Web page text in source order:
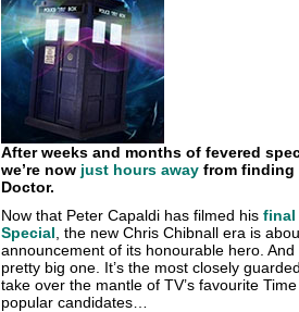
After weeks and months of fevered
we’re now just hours away from finding
Doctor.
Now that Peter Capaldi has filmed his final
Special , the new Chris Chibnall era is
announcement of its honourable hero.
pretty big one. It’s the most closely
take over the mantle of TV’s favourite
popular candidates…